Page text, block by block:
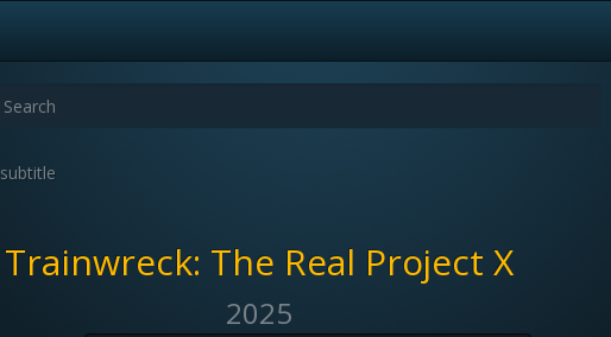
subtitle
Trainwreck: The Real Project X
2025